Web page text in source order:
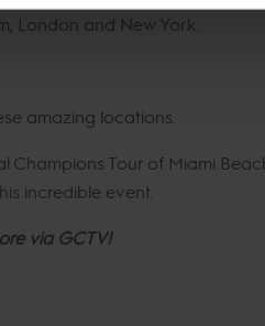
London and New York.
amazing locations.
Tour of Miami
incredible event.
via GCTV!